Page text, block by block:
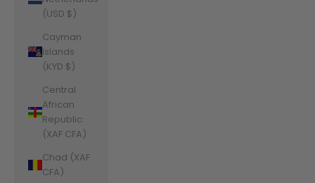
(USD $)
Cayman
Islands
(KYD $)
Central
African
Republic
(XAF CFA)
Chad (XAF
CFA)